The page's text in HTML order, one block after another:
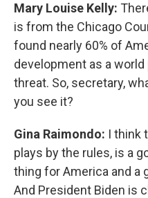
Mary Louise Kelly:
is from the Chicago
found nearly 60% of
development as a world
threat. So, secretary,
you see it?
Gina Raimondo: I think
plays by the rules, is a
thing for America and a
And President Biden is